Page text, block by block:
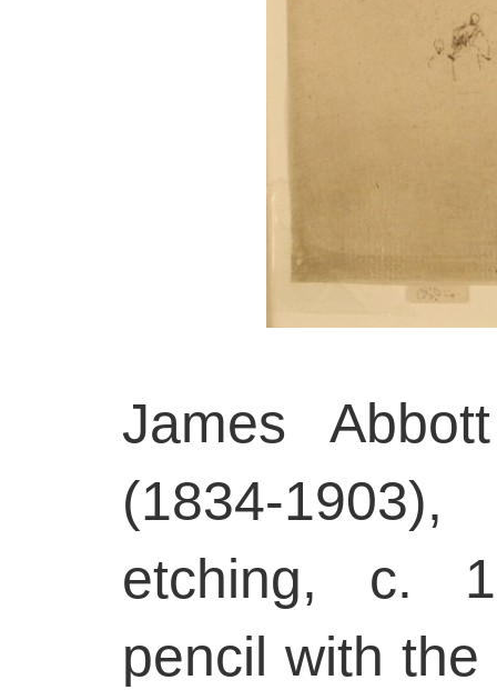
James
(1834-
etching, c.
pencil with